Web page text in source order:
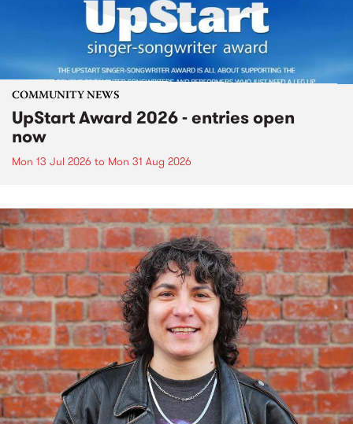
COMMUNITY NEWS
UpStart Award 2026 - entries open
now
Mon 13 Jul 2026 to Mon 31 Aug 2026